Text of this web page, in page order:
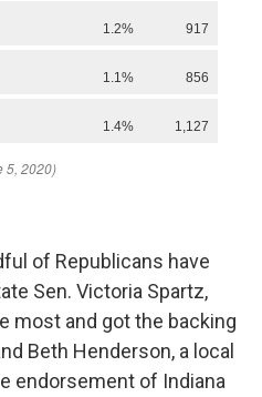
of Republicans have
Sen. Victoria Spartz,
most and got the backing
Beth Henderson, a local
endorsement of Indiana